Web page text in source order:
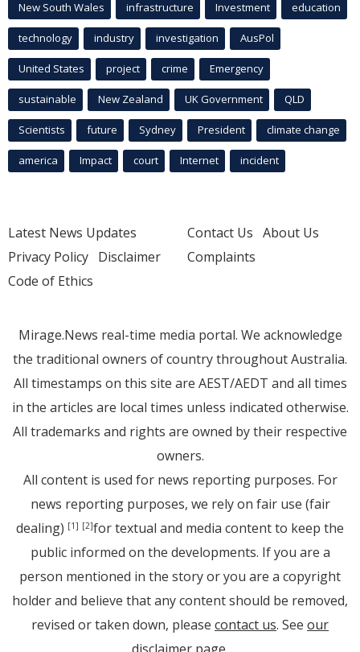
New South Wales infrastructure Investment education
technology industry investigation AusPol
United States project crime Emergency
sustainable New Zealand UK Government QLD
Scientists future Sydney President climate change
america Impact court Internet incident
Latest News Updates
Privacy Policy Disclaimer
Code of Ethics
Contact Us About Us
Complaints
Mirage.News real-time media portal. We acknowledge
the traditional owners of country throughout Australia.
All timestamps on this site are AEST/AEDT and all times
in the articles are local times unless indicated otherwise.
All trademarks and rights are owned by their respective
owners.
All content is used for news reporting purposes. For
news reporting purposes, we rely on fair use (fair
dealing) [1] [2]for textual and media content to keep the
public informed on the developments. If you are a
person mentioned in the story or you are a copyright
holder and believe that any content should be removed,
revised or taken down, please contact us. See our